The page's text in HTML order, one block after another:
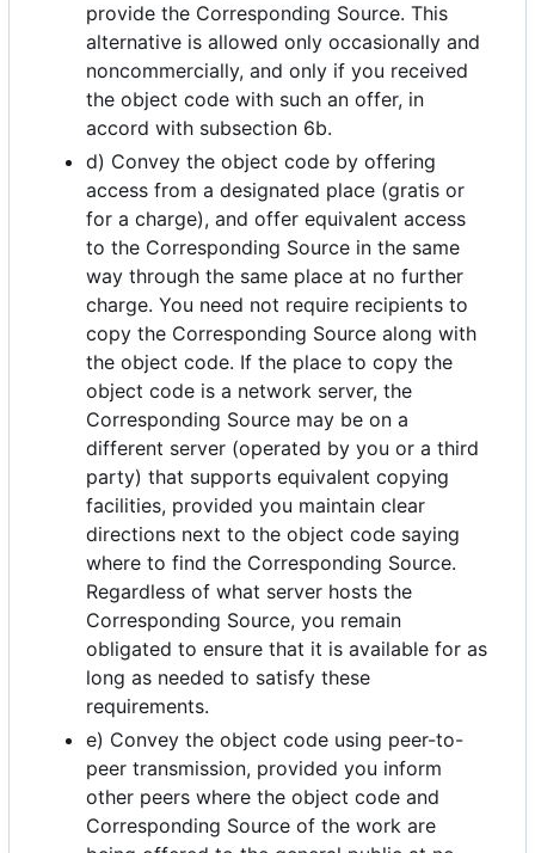
provide the Corresponding Source. This
alternative is allowed only occasionally and
noncommercially, and only if you received
the object code with such an offer, in
accord with subsection 6b.
d) Convey the object code by offering
access from a designated place (gratis or
for a charge), and offer equivalent access
to the Corresponding Source in the same
way through the same place at no further
charge. You need not require recipients to
copy the Corresponding Source along with
the object code. If the place to copy the
object code is a network server, the
Corresponding Source may be on a
different server (operated by you or a third
party) that supports equivalent copying
facilities, provided you maintain clear
directions next to the object code saying
where to find the Corresponding Source.
Regardless of what server hosts the
Corresponding Source, you remain
obligated to ensure that it is available for as
long as needed to satisfy these
requirements.
e) Convey the object code using peer-to-
peer transmission, provided you inform
other peers where the object code and
Corresponding Source of the work are